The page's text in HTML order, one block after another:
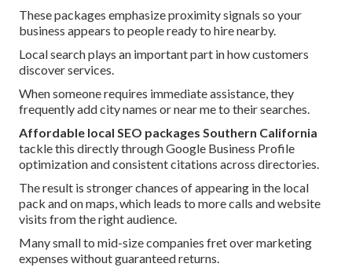
These packages emphasize proximity signals so your
business appears to people ready to hire nearby.
Local search plays an important part in how customers
discover services.
When someone requires immediate assistance, they
frequently add city names or near me to their searches.
Affordable local SEO packages Southern California
tackle this directly through Google Business Profile
optimization and consistent citations across directories.
The result is stronger chances of appearing in the local
pack and on maps, which leads to more calls and website
visits from the right audience.
Many small to mid-size companies fret over marketing
expenses without guaranteed returns.